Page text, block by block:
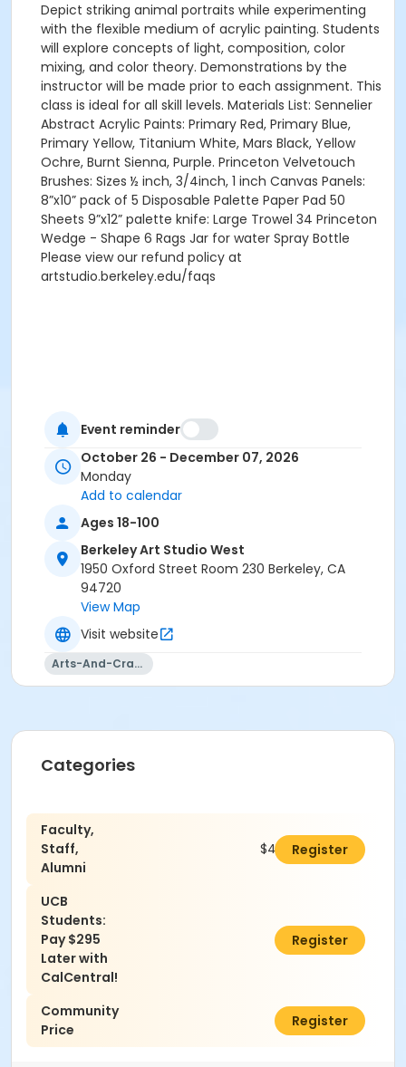
Depict striking animal portraits while experimenting
with the flexible medium of acrylic painting. Students
will explore concepts of light, composition, color
mixing, and color theory. Demonstrations by the
instructor will be made prior to each assignment. This
class is ideal for all skill levels. Materials List: Sennelier
Abstract Acrylic Paints: Primary Red, Primary Blue,
Primary Yellow, Titanium White, Mars Black, Yellow
Ochre, Burnt Sienna, Purple. Princeton Velvetouch
Brushes: Sizes ½ inch, 3/4inch, 1 inch Canvas Panels:
8”x10” pack of 5 Disposable Palette Paper Pad 50
Sheets 9”x12” palette knife: Large Trowel 34 Princeton
Wedge - Shape 6 Rags Jar for water Spray Bottle
Please view our refund policy at
artstudio.berkeley.edu/faqs
Event reminder
October 26 - December 07, 2026
Monday
Add to calendar
Ages 18-100
Berkeley Art Studio West
1950 Oxford Street Room 230 Berkeley, CA
94720
View Map
Visit website
Arts-And-Crafts
Categories
Faculty,
Staff,
Alumni
$400.00Register
UCB
Students:
Pay $295
Later with
CalCentral!
$0.00
Register
Community
Price
$440.00
Register